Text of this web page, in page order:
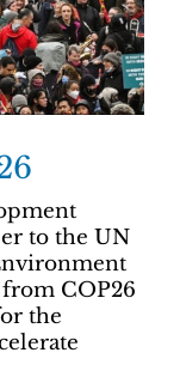
to the UN
COP26
the